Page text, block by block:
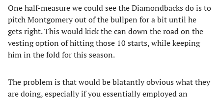
One half-measure we could see the Diamondbacks do is to
pitch Montgomery out of the bullpen for a bit until he
gets right. This would kick the can down the road on the
vesting option of hitting those 10 starts, while keeping
him in the fold for this season.
The problem is that would be blatantly obvious what they
are doing, especially if you essentially employed an